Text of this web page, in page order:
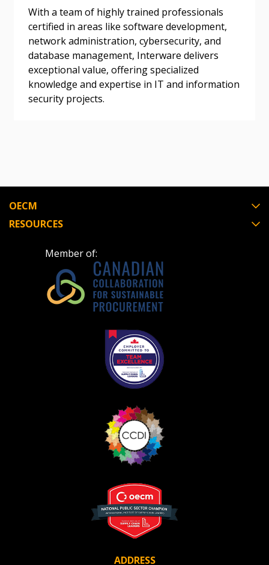
With a team of highly trained professionals
certified in areas like software development,
network administration, cybersecurity, and
database management, Interware delivers
exceptional value, offering specialized
knowledge and expertise in IT and information
security projects.
OECM
RESOURCES
Member of:
ADDRESS
Register as a Customer
Register as Awarded Supplier
Register to view your agreement data, track reporting
Don’t yet have an OECM user account?
Register as a CustomerorRegister as
Awarded Supplier